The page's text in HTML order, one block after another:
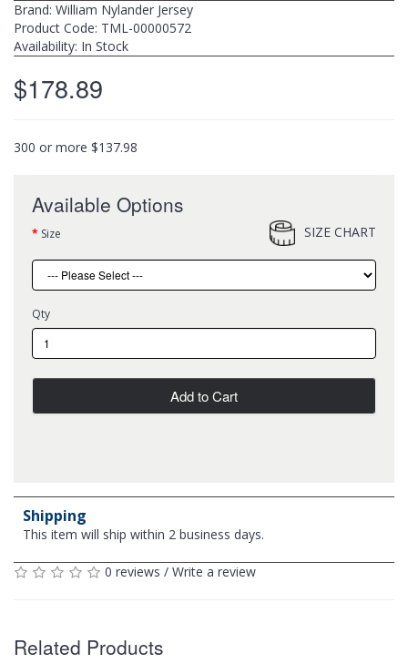
Brand: William Nylander Jersey
Product Code: TML-00000572
Availability: In Stock
$178.89
300 or more $137.98
Available Options
Size SIZE CHART
Qty
Add to Cart
Shipping
This item will ship within 2 business days.
0 reviews / Write a review
Related Products